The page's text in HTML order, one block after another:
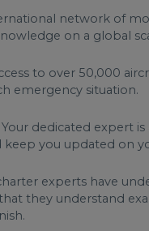
network of
on a global
to over 50,000
emergency situation.
Your dedicated expert
you updated on
experts have
they understand